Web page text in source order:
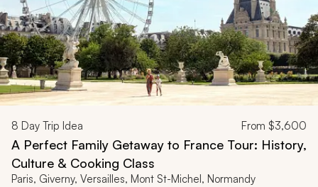
8 Day Trip Idea From $3,600
A Perfect Family Getaway to France Tour: History,
Culture & Cooking Class
Paris, Giverny, Versailles, Mont St-Michel, Normandy